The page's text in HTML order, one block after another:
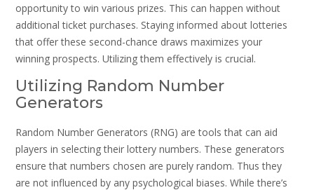
opportunity to win various prizes. This can happen without
additional ticket purchases. Staying informed about lotteries
that offer these second-chance draws maximizes your
winning prospects. Utilizing them effectively is crucial.
Utilizing Random Number
Generators
Random Number Generators (RNG) are tools that can aid
players in selecting their lottery numbers. These generators
ensure that numbers chosen are purely random. Thus they
are not influenced by any psychological biases. While there’s